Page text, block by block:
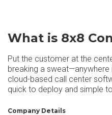
What is 8x8
Put the customer at the
breaking a sweat—anywhere
cloud-based call center
quick to deploy and simple
Company Details